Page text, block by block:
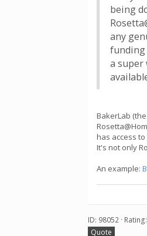
being
any
a super
BakerLab
has access
It's not only
An example:
ID: 98052 ·
Quote